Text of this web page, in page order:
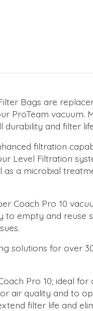
Bags are
ProTeam
and filter
filtration
Level Filtration
a microbial
Coach Pro 10
empty and
solutions for over
Pro 10; ideal
air quality and to
filter life and